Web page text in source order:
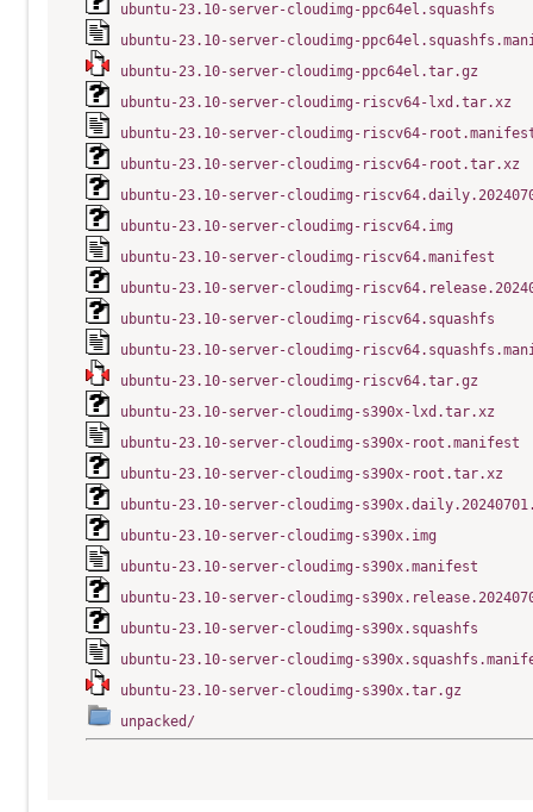
ubuntu-23.10-server-cloudimg-ppc64el.squashfs
ubuntu-23.10-server-cloudimg-
ubuntu-23.10-server-cloudimg-ppc64el.tar.gz
ubuntu-23.10-server-cloudimg-riscv64-lxd.tar.xz
ubuntu-23.10-server-cloudimg-riscv64-
ubuntu-23.10-server-cloudimg-riscv64-root.tar.xz
ubuntu-23.10-server-cloudimg-
ubuntu-23.10-server-cloudimg-riscv64.img
ubuntu-23.10-server-cloudimg-riscv64.manifest
ubuntu-23.10-server-cloudimg-
ubuntu-23.10-server-cloudimg-riscv64.squashfs
ubuntu-23.10-server-cloudimg-
ubuntu-23.10-server-cloudimg-riscv64.tar.gz
ubuntu-23.10-server-cloudimg-s390x-lxd.tar.xz
ubuntu-23.10-server-cloudimg-s390x-root.manifest
ubuntu-23.10-server-cloudimg-s390x-root.tar.xz
ubuntu-23.10-server-cloudimg-
ubuntu-23.10-server-cloudimg-s390x.img
ubuntu-23.10-server-cloudimg-s390x.manifest
ubuntu-23.10-server-cloudimg-
ubuntu-23.10-server-cloudimg-s390x.squashfs
ubuntu-23.10-server-cloudimg-
ubuntu-23.10-server-cloudimg-s390x.tar.gz
unpacked/